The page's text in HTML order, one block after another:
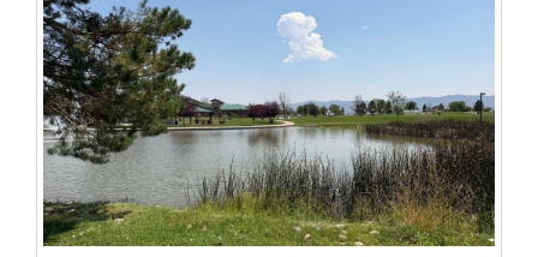
Videos
Galleries
Community
Calendar
Comics